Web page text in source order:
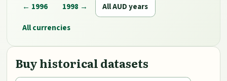
← 1996 1998 →
All AUD years
All currencies
Buy historical datasets